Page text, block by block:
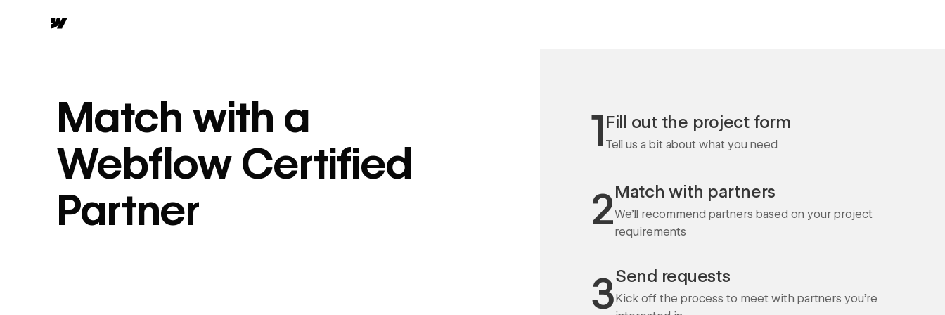
Match with a
Webflow Certified
Partner
1Fill out the project form
Tell us a bit about what you need
2Match with partners
We'll recommend partners based on your project
requirements
3Send requests
Kick off the process to meet with partners you're